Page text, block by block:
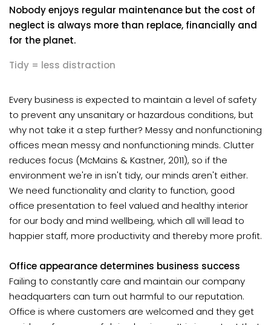
Nobody enjoys regular maintenance but the cost of
neglect is always more than replace, financially and
for the planet.
Tidy = less distraction
Every business is expected to maintain a level of safety
to prevent any unsanitary or hazardous conditions, but
why not take it a step further? Messy and nonfunctioning
offices mean messy and nonfunctioning minds. Clutter
reduces focus (McMains & Kastner, 2011), so if the
environment we're in isn't tidy, our minds aren't either.
We need functionality and clarity to function, good
office presentation to feel valued and healthy interior
for our body and mind wellbeing, which all will lead to
happier staff, more productivity and thereby more profit.
Office appearance determines business success
Failing to constantly care and maintain our company
headquarters can turn out harmful to our reputation.
Office is where customers are welcomed and they get